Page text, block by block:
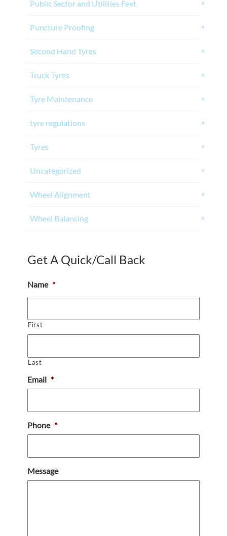
Public Sector and Utilities Feet
Puncture Proofing
Second Hand Tyres
Truck Tyres
Tyre Maintenance
tyre regulations
Tyres
Uncategorized
Wheel Alignment
Wheel Balancing
Get A Quick/Call Back
Name *
First
Last
Email *
Phone *
Message